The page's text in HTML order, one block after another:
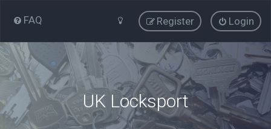
FAQ Login
Register
UK Locksport